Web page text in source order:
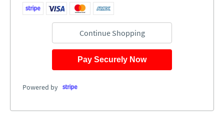
Continue Shopping
Pay Securely Now
Powered by